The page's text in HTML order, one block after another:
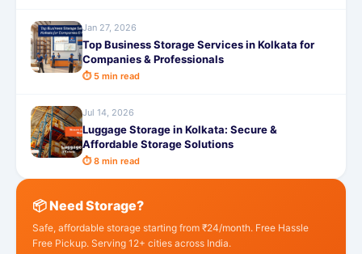
Jan 27, 2026
Top Business Storage Services in Kolkata for
Companies & Professionals
⏱ 5 min read
Jul 14, 2026
Luggage Storage in Kolkata: Secure &
Affordable Storage Solutions
⏱ 8 min read
📦 Need Storage?
Safe, affordable storage starting from ₹24/month. Free Hassle
Free Pickup. Serving 12+ cities across India.